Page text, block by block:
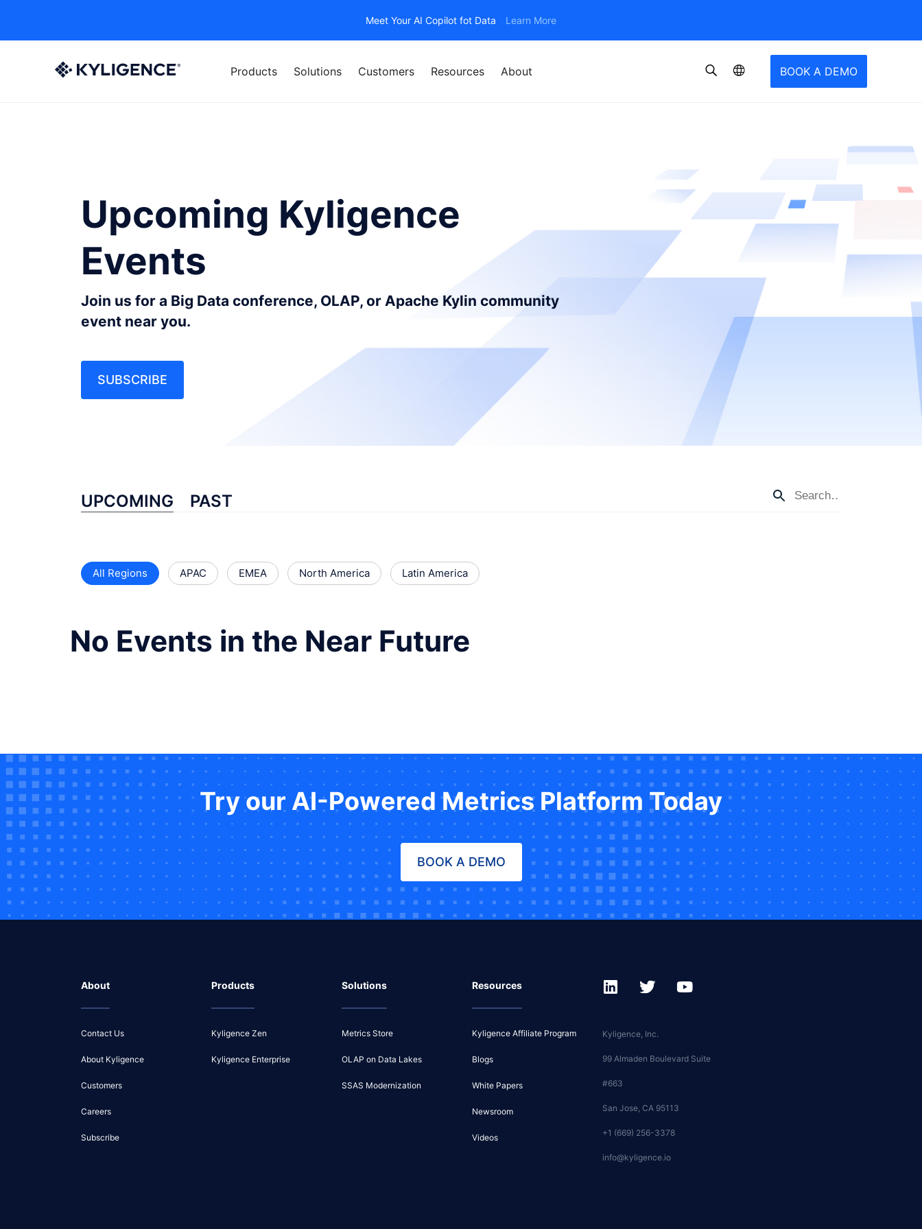
Meet Your AI Copilot fot Data Learn More
Products Solutions Customers Resources About BOOK A DEMO
Upcoming Kyligence
Events
Join us for a Big Data conference, OLAP, or Apache Kylin community
event near you.
SUBSCRIBE
UPCOMING PAST
All Regions APAC EMEA North America Latin America
No Events in the Near Future
Try our AI-Powered Metrics Platform Today
BOOK A DEMO
About
Contact Us
About Kyligence
Customers
Careers
Subscribe
Products
Kyligence Zen
Kyligence Enterprise
Solutions
Metrics Store
OLAP on Data Lakes
SSAS Modernization
Resources
Kyligence Affiliate Program
Blogs
White Papers
Newsroom
Videos
Kyligence, Inc.
99 Almaden Boulevard Suite
#663
San Jose, CA 95113
+1 (669) 256-3378
info@kyligence.io